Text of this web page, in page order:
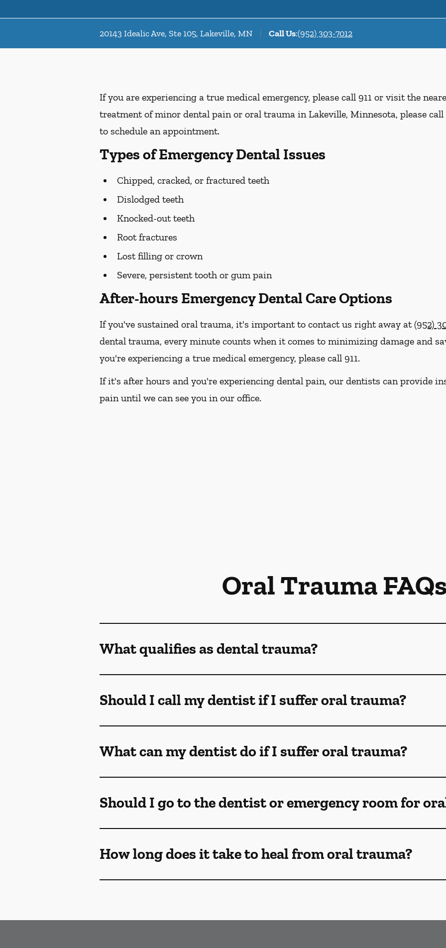
20143 Idealic Ave, Ste 105, Lakeville, MN Call Us:(952) 303-7012
If you are experiencing a true medical emergency, please call 911 or visit the
treatment of minor dental pain or oral trauma in Lakeville, Minnesota, please
to schedule an appointment.
Types of Emergency Dental Issues
Chipped, cracked, or fractured teeth
Dislodged teeth
Knocked-out teeth
Root fractures
Lost filling or crown
Severe, persistent tooth or gum pain
After-hours Emergency Dental Care Options
If you've sustained oral trauma, it's important to contact us right away at(952)
dental trauma, every minute counts when it comes to minimizing damage and
you're experiencing a true medical emergency, please call 911.
If it's after hours and you're experiencing dental pain, our dentists can provide
pain until we can see you in our office.
Oral Trauma
What qualifies as dental trauma?
Should I call my dentist if I suffer oral trauma?
What can my dentist do if I suffer oral trauma?
Should I go to the dentist or emergency room for
How long does it take to heal from oral trauma?